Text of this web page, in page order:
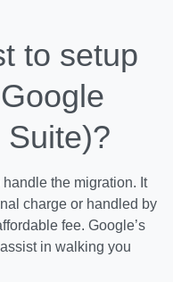
to setup
the migration. It
charge or handled by
fee. Google’s
in walking you